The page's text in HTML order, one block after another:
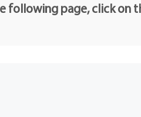
following page, click on